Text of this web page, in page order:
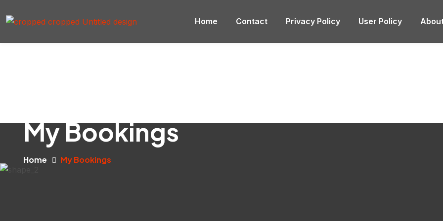
Home Contact Privacy Policy User Policy
My Bookings
Home My Bookings